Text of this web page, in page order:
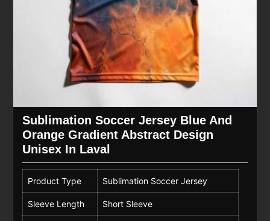
Sublimation Soccer Jersey Blue And
Orange Gradient Abstract Design
Unisex In Laval
Product Type Sublimation Soccer Jersey
Sleeve Length Short Sleeve